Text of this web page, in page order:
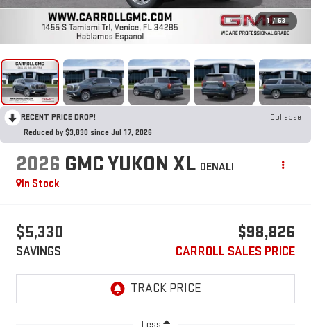
1 / 63
RECENT PRICE DROP!
Collapse
Reduced by $3,830 since Jul 17, 2026
2026 GMC YUKON XL DENALI
In Stock
$5,330
SAVINGS
$98,826
CARROLL SALES PRICE
Less